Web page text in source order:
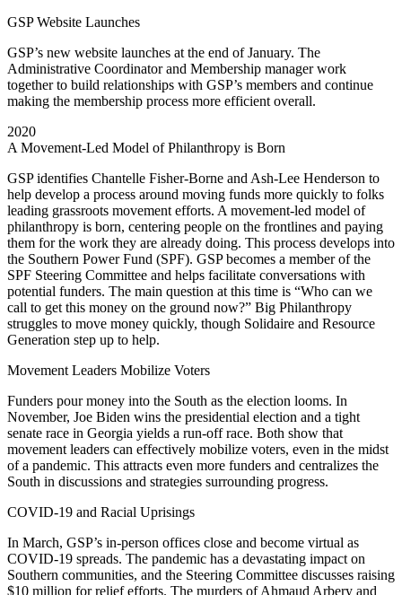
GSP Website Launches
GSP’s new website launches at the end of January. The
Administrative Coordinator and Membership manager work
together to build relationships with GSP’s members and continue
making the membership process more efficient overall.
2020
A Movement-Led Model of Philanthropy is Born
GSP identifies Chantelle Fisher-Borne and Ash-Lee Henderson to
help develop a process around moving funds more quickly to folks
leading grassroots movement efforts. A movement-led model of
philanthropy is born, centering people on the frontlines and paying
them for the work they are already doing. This process develops into
the Southern Power Fund (SPF). GSP becomes a member of the
SPF Steering Committee and helps facilitate conversations with
potential funders. The main question at this time is “Who can we
call to get this money on the ground now?” Big Philanthropy
struggles to move money quickly, though Solidaire and Resource
Generation step up to help.
Movement Leaders Mobilize Voters
Funders pour money into the South as the election looms. In
November, Joe Biden wins the presidential election and a tight
senate race in Georgia yields a run-off race. Both show that
movement leaders can effectively mobilize voters, even in the midst
of a pandemic. This attracts even more funders and centralizes the
South in discussions and strategies surrounding progress.
COVID-19 and Racial Uprisings
In March, GSP’s in-person offices close and become virtual as
COVID-19 spreads. The pandemic has a devastating impact on
Southern communities, and the Steering Committee discusses raising
$10 million for relief efforts. The murders of Ahmaud Arbery and